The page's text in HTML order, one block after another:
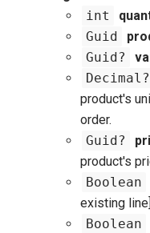
int
Guid
Guid?
Decimal?
product's
order.
Guid?
product's
Boolean
existing
Boolean